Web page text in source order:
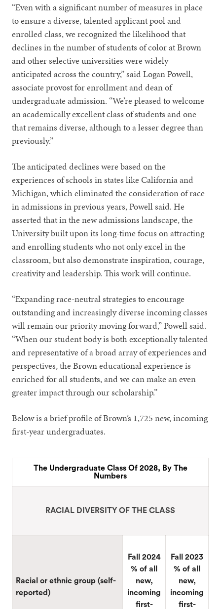
“Even with a significant number of measures in place
to ensure a diverse, talented applicant pool and
enrolled class, we recognized the likelihood that
declines in the number of students of color at Brown
and other selective universities were widely
anticipated across the country,” said Logan Powell,
associate provost for enrollment and dean of
undergraduate admission. “We’re pleased to welcome
an academically excellent class of students and one
that remains diverse, although to a lesser degree than
previously.”
The anticipated declines were based on the
experiences of schools in states like California and
Michigan, which eliminated the consideration of race
in admissions in previous years, Powell said. He
asserted that in the new admissions landscape, the
University built upon its long-time focus on attracting
and enrolling students who not only excel in the
classroom, but also demonstrate inspiration, courage,
creativity and leadership. This work will continue.
“Expanding race-neutral strategies to encourage
outstanding and increasingly diverse incoming classes
will remain our priority moving forward,” Powell said.
“When our student body is both exceptionally talented
and representative of a broad array of experiences and
perspectives, the Brown educational experience is
enriched for all students, and we can make an even
greater impact through our scholarship.”
Below is a brief profile of Brown’s 1,725 new, incoming
first-year undergraduates.
The Undergraduate Class Of 2028, By The
Numbers
RACIAL DIVERSITY OF THE CLASS
Racial or ethnic group (self-
reported)
Fall 2024
% of all
new,
incoming
first-
Fall 2023
% of all
new,
incoming
first-